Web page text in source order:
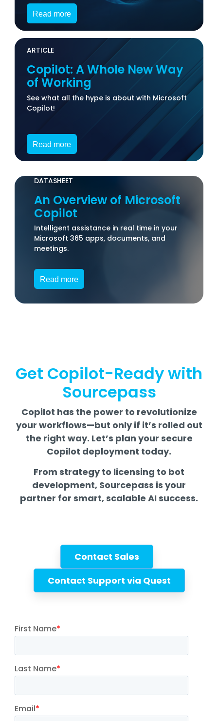
Read more
ARTICLE
Copilot: A Whole New Way
of Working
See what all the hype is about with Microsoft
Copilot!
Read more
DATASHEET
An Overview of Microsoft
Copilot
Intelligent assistance in real time in your
Microsoft 365 apps, documents, and
meetings.
Read more
Get Copilot-Ready with
Sourcepass
Copilot has the power to revolutionize
your workflows—but only if it’s rolled out
the right way. Let’s plan your secure
Copilot deployment today.
From strategy to licensing to bot
development, Sourcepass is your
partner for smart, scalable AI success.
Contact Sales
Contact Support via Quest